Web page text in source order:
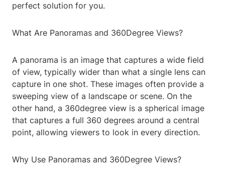
perfect solution for you.
What Are Panoramas and 360Degree Views?
A panorama is an image that captures a wide field
of view, typically wider than what a single lens can
capture in one shot. These images often provide a
sweeping view of a landscape or scene. On the
other hand, a 360degree view is a spherical image
that captures a full 360 degrees around a central
point, allowing viewers to look in every direction.
Why Use Panoramas and 360Degree Views?